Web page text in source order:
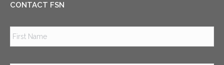
CONTACT FSN